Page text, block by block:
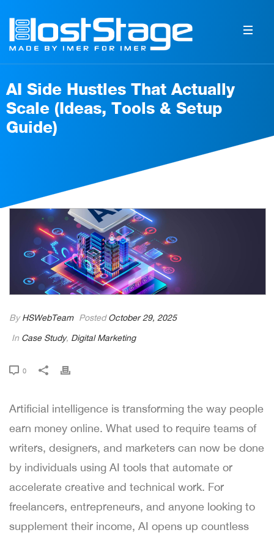
AI Side Hustles That Actually
Scale (Ideas, Tools & Setup
Guide)
ByHSWebTeam PostedOctober 29, 2025
In Case Study, Digital Marketing
0
Artificial intelligence is transforming the way people
earn money online. What used to require teams of
writers, designers, and marketers can now be done
by individuals using AI tools that automate or
accelerate creative and technical work. For
freelancers, entrepreneurs, and anyone looking to
supplement their income, AI opens up countless